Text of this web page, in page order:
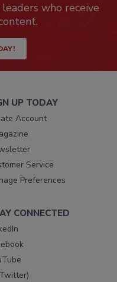
who receive
UP TODAY
Account
Service
Preferences
CONNECTED